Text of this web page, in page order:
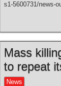
s1-5600731/news-
Mass
to repeat
News